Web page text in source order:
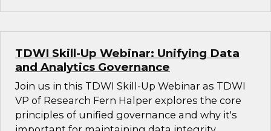
TDWI Skill-Up Webinar: Unifying Data
and Analytics Governance
Join us in this TDWI Skill-Up Webinar as TDWI
VP of Research Fern Halper explores the core
principles of unified governance and why it's